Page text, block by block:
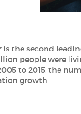
is the second
people were
to 2015, the
growth